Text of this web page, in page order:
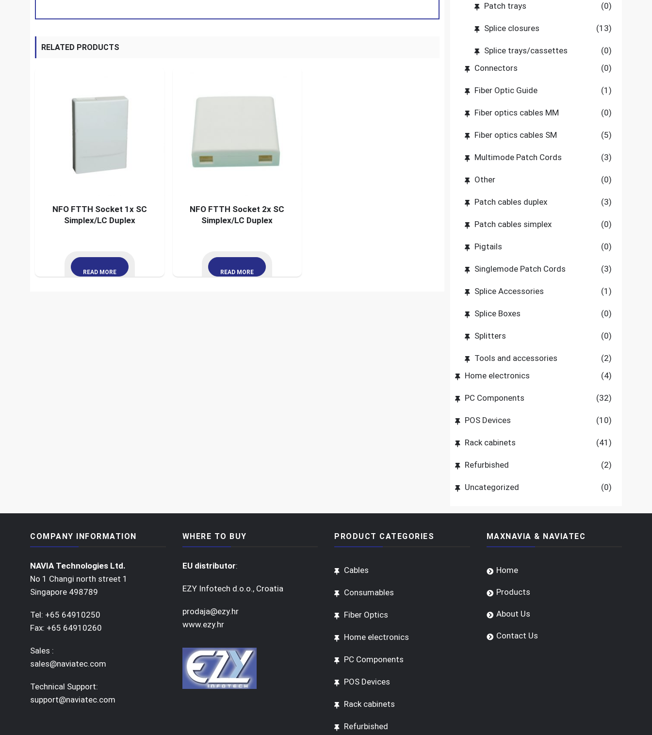
RELATED PRODUCTS
NFO FTTH Socket 1x SC
Simplex/LC Duplex
READ MORE
NFO FTTH Socket 2x SC
Simplex/LC Duplex
READ MORE
Patch trays (0)
Splice closures (13)
Splice trays/cassettes
(0)
Connectors
(0)
Fiber Optic Guide (1)
Fiber optics cables MM (0)
Fiber optics cables SM (5)
Multimode Patch Cords (3)
Other (0)
Patch cables duplex (3)
Patch cables simplex (0)
Pigtails (0)
Singlemode Patch Cords (3)
Splice Accessories (1)
Splice Boxes (0)
Splitters (0)
Tools and accessories
(2)
Home electronics
(4)
PC Components (32)
POS Devices (10)
Rack cabinets (41)
Refurbished (2)
Uncategorized (0)
COMPANY INFORMATION
NAVIA Technologies Ltd.
No 1 Changi north street 1
Singapore 498789
Tel: +65 64910250
Fax: +65 64910260
Sales :
sales@naviatec.com
Technical Support:
support@naviatec.com
WHERE TO BUY
EU distributor:
EZY Infotech d.o.o., Croatia
prodaja@ezy.hr
www.ezy.hr
PRODUCT CATEGORIES
Cables
Consumables
Fiber Optics
Home electronics
PC Components
POS Devices
Rack cabinets
Refurbished
MAXNAVIA & NAVIATEC
Home
Products
About Us
Contact Us